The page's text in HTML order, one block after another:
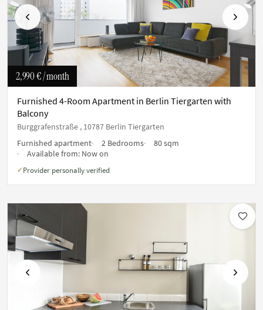
Previous Next
2,990 €/ month
Furnished 4-Room Apartment in Berlin Tiergarten with
Balcony
Burggrafenstraße , 10787 Berlin Tiergarten
Furnished apartment
2 Bedrooms
80 sqm
Available from: Now on
✓ Provider personally verified
Previous Next